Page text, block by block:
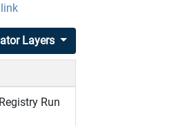
Layers
Run